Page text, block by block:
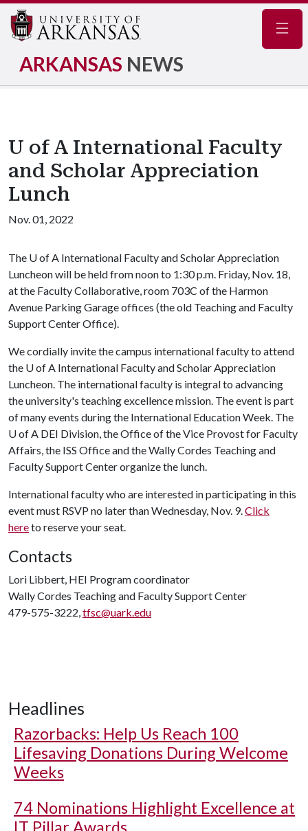
ARKANSAS NEWS
U of A International Faculty
and Scholar Appreciation
Lunch
Nov. 01, 2022
The U of A International Faculty and Scholar Appreciation
Luncheon will be held from noon to 1:30 p.m. Friday, Nov. 18,
at the Faculty Collaborative, room 703C of the Harmon
Avenue Parking Garage offices (the old Teaching and Faculty
Support Center Office).
We cordially invite the campus international faculty to attend
the U of A International Faculty and Scholar Appreciation
Luncheon. The international faculty is integral to advancing
the university's teaching excellence mission. The event is part
of many events during the International Education Week. The
U of A DEI Division, the Office of the Vice Provost for Faculty
Affairs, the ISS Office and the Wally Cordes Teaching and
Faculty Support Center organize the lunch.
International faculty who are interested in participating in this
event must RSVP no later than Wednesday, Nov. 9.Click
hereto reserve your seat.
Contacts
Lori Libbert, HEI Program coordinator
Wally Cordes Teaching and Faculty Support Center
479-575-3222,tfsc@uark.edu
Headlines
Razorbacks: Help Us Reach 100
Lifesaving Donations During Welcome
Weeks
74 Nominations Highlight Excellence at
IT Pillar Awards